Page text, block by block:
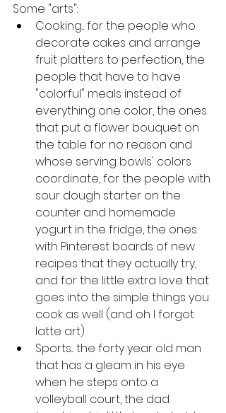
Some "arts":
Cooking... for the people who
decorate cakes and arrange
fruit platters to perfection, the
people that have to have
"colorful" meals instead of
everything one color, the ones
that put a flower bouquet on
the table for no reason and
whose serving bowls' colors
coordinate, for the people with
sour dough starter on the
counter and homemade
yogurt in the fridge, the ones
with Pinterest boards of new
recipes that they actually try,
and for the little extra love that
goes into the simple things you
cook as well (and oh I forgot
latte art)
Sports... the forty year old man
that has a gleam in his eye
when he steps onto a
volleyball court, the dad